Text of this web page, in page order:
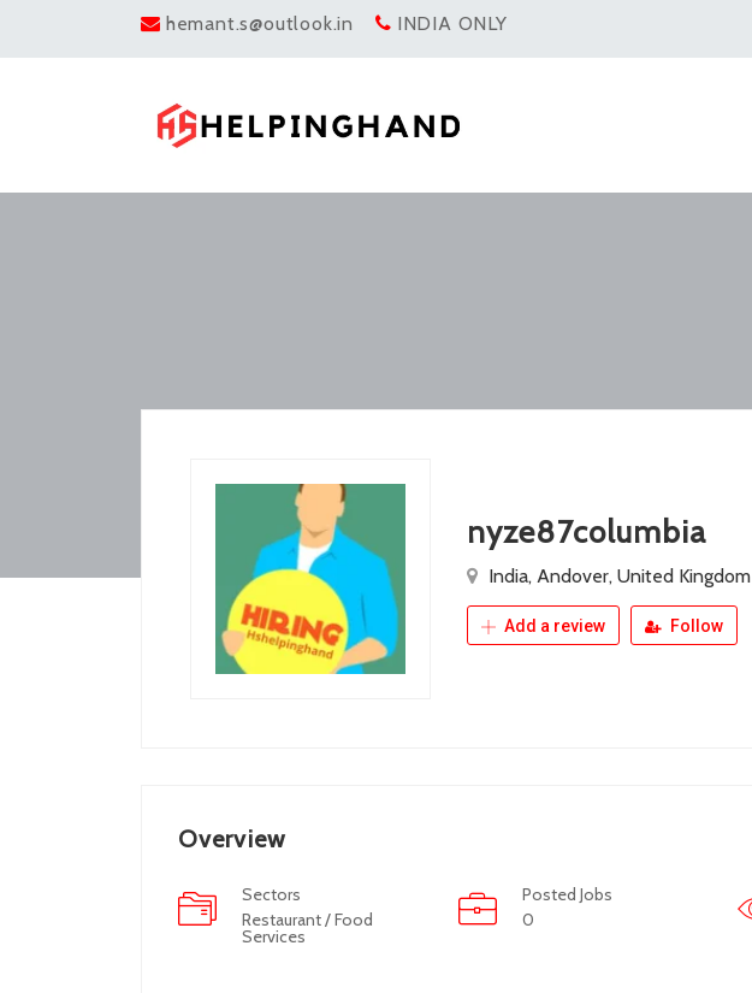
hemant.s@outlook.in INDIA ONLY
nyze87columbia
India, Andover, United Kingdom
Add a review Follow
Overview
Sectors
Restaurant / Food
Services
Posted Jobs
0